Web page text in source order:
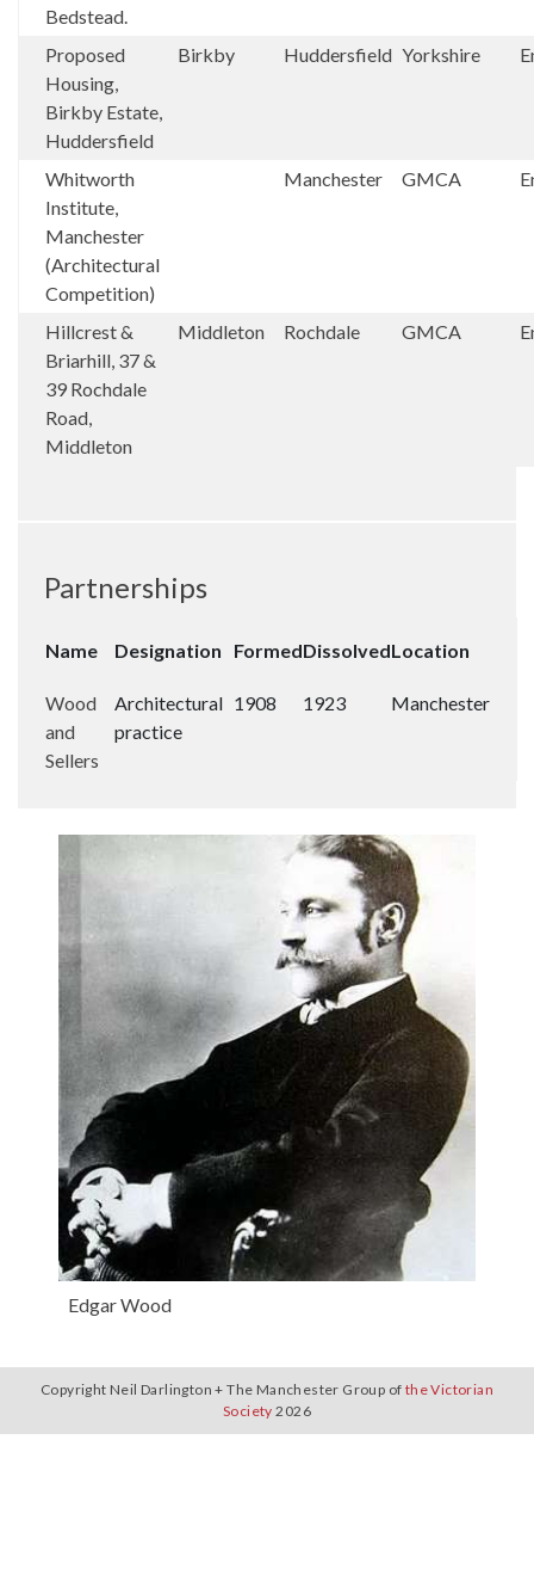
Bedstead.
Proposed
Housing,
Birkby Estate,
Huddersfield
Birkby Huddersfield Yorkshire
Whitworth
Institute,
Manchester
(Architectural
Competition)
Manchester GMCA
Hillcrest &
Briarhill, 37 &
39 Rochdale
Road,
Middleton
Middleton Rochdale GMCA
Partnerships
Name Designation FormedDissolvedLocation
Wood
and
Sellers
Architectural
practice
1908 1923 Manchester
Edgar Wood
Copyright Neil Darlington + The Manchester Group of the Victorian
Society 2026